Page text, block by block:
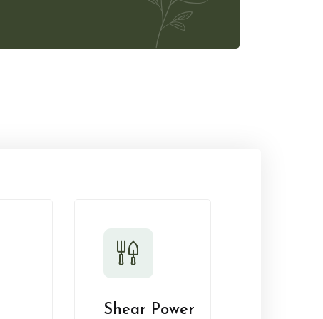
Shear Power